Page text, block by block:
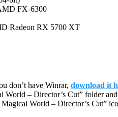
FX-6300
Radeon RX 5700 XT
don’t have Winrar, download it
– Director’s Cut” folder
World – Director’s Cut”